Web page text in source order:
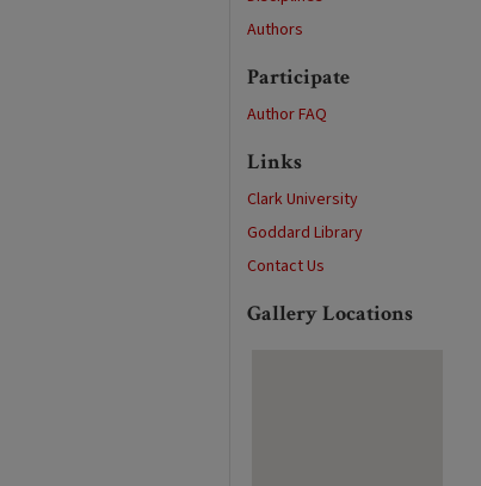
Authors
Participate
Author FAQ
Links
Clark University
Goddard Library
Contact Us
Gallery Locations